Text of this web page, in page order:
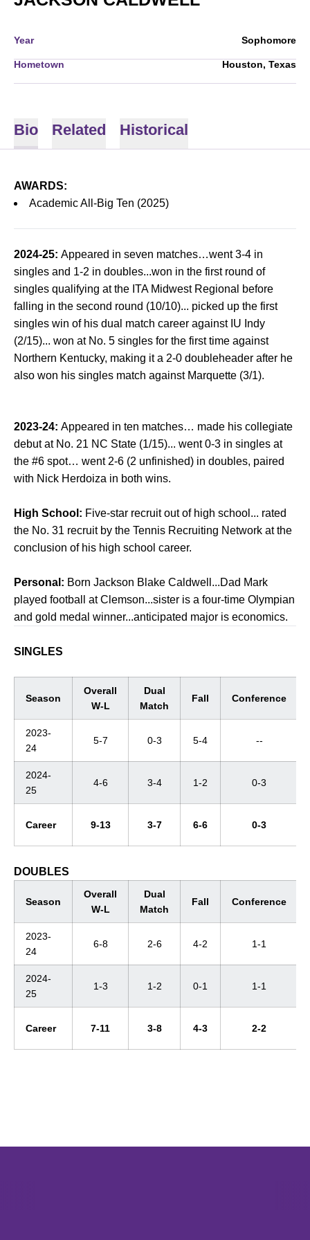
Year Sophomore
Hometown Houston, Texas
Bio Related Historical
AWARDS:
Academic All-Big Ten (2025)
2024-25: Appeared in seven matches…went 3-4 in
singles and 1-2 in doubles...won in the first round of
singles qualifying at the ITA Midwest Regional before
falling in the second round (10/10)... picked up the first
singles win of his dual match career against IU Indy
(2/15)... won at No. 5 singles for the first time against
Northern Kentucky, making it a 2-0 doubleheader after he
also won his singles match against Marquette (3/1).
2023-24: Appeared in ten matches… made his collegiate
debut at No. 21 NC State (1/15)... went 0-3 in singles at
the #6 spot… went 2-6 (2 unfinished) in doubles, paired
with Nick Herdoiza in both wins.
High School: Five-star recruit out of high school... rated
the No. 31 recruit by the Tennis Recruiting Network at the
conclusion of his high school career.
Personal: Born Jackson Blake Caldwell...Dad Mark
played football at Clemson...sister is a four-time Olympian
and gold medal winner...anticipated major is economics.
SINGLES
Season
Overall
W-L
Dual
Match
Fall Conference
2023-
24
5-7 0-3 5-4 --
2024-
25
4-6 3-4 1-2 0-3
Career 9-13 3-7 6-6 0-3
DOUBLES
Season
Overall
W-L
Dual
Match
Fall Conference
2023-
24
6-8 2-6 4-2 1-1
2024-
25
1-3 1-2 0-1 1-1
Career 7-11 3-8 4-3 2-2